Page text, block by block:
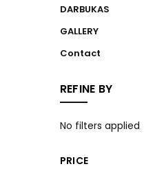
DARBUKAS
GALLERY
Contact
REFINE BY
No filters applied
PRICE